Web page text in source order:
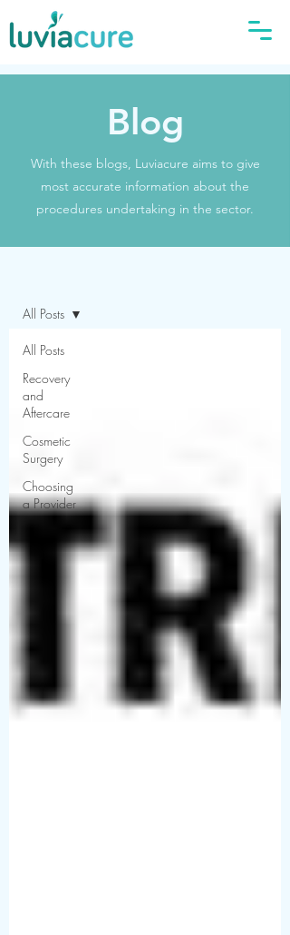
Blog
With these blogs, Luviacure aims to give
most accurate information about the
procedures undertaking in the sector.
All Posts
Recovery
and
Aftercare
Cosmetic
Surgery
Choosing
a Provider
All Posts